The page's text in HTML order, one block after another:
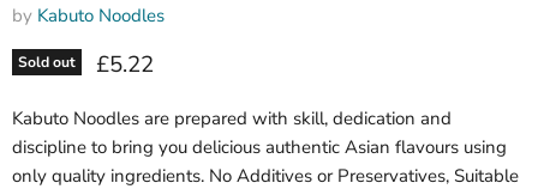
by Kabuto Noodles
Sold out Current price
£5.22
Kabuto Noodles are prepared with skill, dedication and
discipline to bring you delicious authentic Asian flavours using
only quality ingredients. No Additives or Preservatives, Suitable